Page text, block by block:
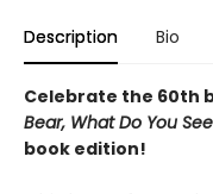
Description Bio
Celebrate the 60th
Bear, What Do You
book edition!